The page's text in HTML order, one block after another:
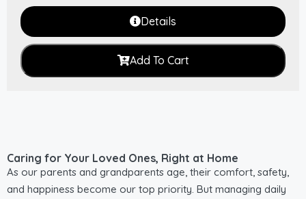
Details
Add To Cart
Caring for Your Loved Ones, Right at Home
As our parents and grandparents age, their comfort, safety,
and happiness become our top priority. But managing daily